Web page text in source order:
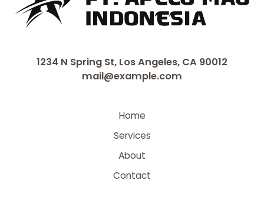
1234 N Spring St, Los Angeles, CA 90012
mail@example.com
Home
Services
About
Contact